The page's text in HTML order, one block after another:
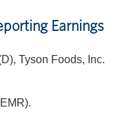
Earnings
Tyson Foods, Inc.